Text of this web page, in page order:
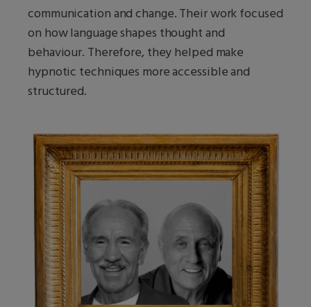
communication and change. Their work focused
on how language shapes thought and
behaviour. Therefore, they helped make
hypnotic techniques more accessible and
structured.